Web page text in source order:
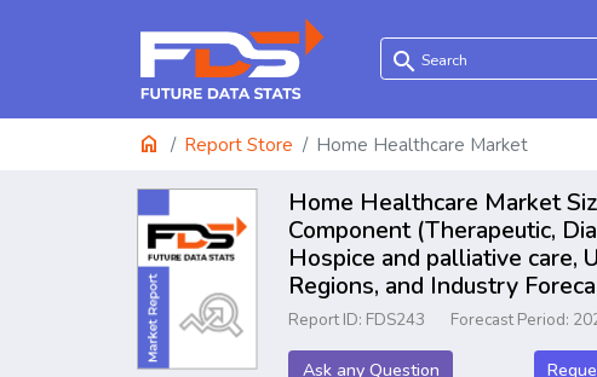
search
home Report Store Home Healthcare Market
Home Healthcare Market
Component (Therapeutic,
Hospice and palliative care,
Regions, and Industry
Report ID: FDS243 Forecast Period:
Ask any Question